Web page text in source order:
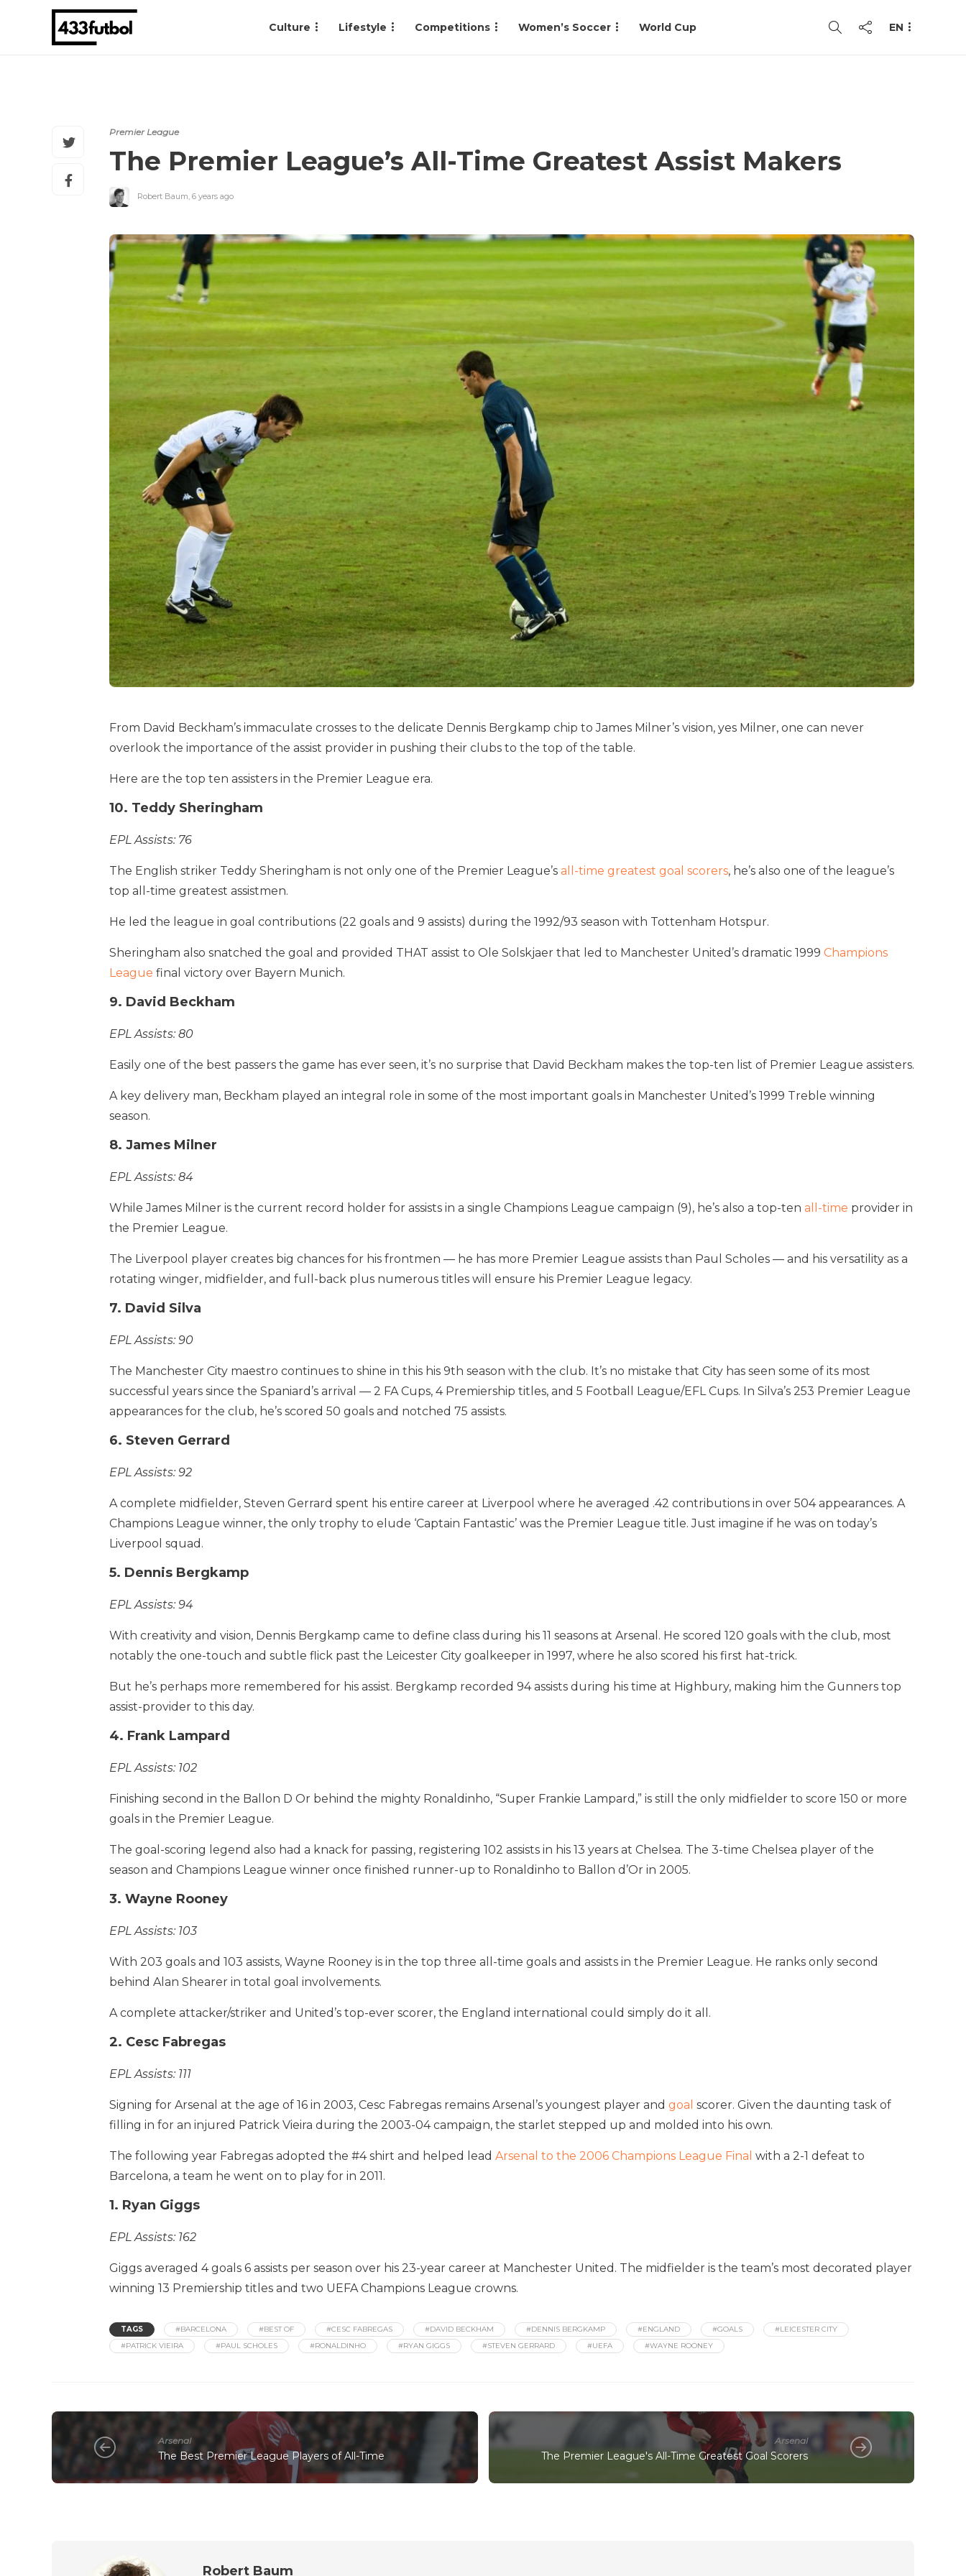
Culture Lifestyle Competitions Women’s Soccer World Cup EN
Premier League
The Premier League’s All-Time Greatest Assist Makers
Robert Baum, 6 years ago
From David Beckham’s immaculate crosses to the delicate Dennis Bergkamp chip to James Milner’s vision, yes Milner, one can never
overlook the importance of the assist provider in pushing their clubs to the top of the table.
Here are the top ten assisters in the Premier League era.
10. Teddy Sheringham
EPL Assists: 76
The English striker Teddy Sheringham is not only one of the Premier League’s all-time greatest goal scorers, he’s also one of the league’s
top all-time greatest assistmen.
He led the league in goal contributions (22 goals and 9 assists) during the 1992/93 season with Tottenham Hotspur.
Sheringham also snatched the goal and provided THAT assist to Ole Solskjaer that led to Manchester United’s dramatic 1999 Champions
League final victory over Bayern Munich.
9. David Beckham
EPL Assists: 80
Easily one of the best passers the game has ever seen, it’s no surprise that David Beckham makes the top-ten list of Premier League assisters.
A key delivery man, Beckham played an integral role in some of the most important goals in Manchester United’s 1999 Treble winning
season.
8. James Milner
EPL Assists: 84
While James Milner is the current record holder for assists in a single Champions League campaign (9), he’s also a top-ten all-time provider in
the Premier League.
The Liverpool player creates big chances for his frontmen — he has more Premier League assists than Paul Scholes — and his versatility as a
rotating winger, midfielder, and full-back plus numerous titles will ensure his Premier League legacy.
7. David Silva
EPL Assists: 90
The Manchester City maestro continues to shine in this his 9th season with the club. It’s no mistake that City has seen some of its most
successful years since the Spaniard’s arrival — 2 FA Cups, 4 Premiership titles, and 5 Football League/EFL Cups. In Silva’s 253 Premier League
appearances for the club, he’s scored 50 goals and notched 75 assists.
6. Steven Gerrard
EPL Assists: 92
A complete midfielder, Steven Gerrard spent his entire career at Liverpool where he averaged .42 contributions in over 504 appearances. A
Champions League winner, the only trophy to elude ‘Captain Fantastic’ was the Premier League title. Just imagine if he was on today’s
Liverpool squad.
5. Dennis Bergkamp
EPL Assists: 94
With creativity and vision, Dennis Bergkamp came to define class during his 11 seasons at Arsenal. He scored 120 goals with the club, most
notably the one-touch and subtle flick past the Leicester City goalkeeper in 1997, where he also scored his first hat-trick.
But he’s perhaps more remembered for his assist. Bergkamp recorded 94 assists during his time at Highbury, making him the Gunners top
assist-provider to this day.
4. Frank Lampard
EPL Assists: 102
Finishing second in the Ballon D Or behind the mighty Ronaldinho, “Super Frankie Lampard,” is still the only midfielder to score 150 or more
goals in the Premier League.
The goal-scoring legend also had a knack for passing, registering 102 assists in his 13 years at Chelsea. The 3-time Chelsea player of the
season and Champions League winner once finished runner-up to Ronaldinho to Ballon d’Or in 2005.
3. Wayne Rooney
EPL Assists: 103
With 203 goals and 103 assists, Wayne Rooney is in the top three all-time goals and assists in the Premier League. He ranks only second
behind Alan Shearer in total goal involvements.
A complete attacker/striker and United’s top-ever scorer, the England international could simply do it all.
2. Cesc Fabregas
EPL Assists: 111
Signing for Arsenal at the age of 16 in 2003, Cesc Fabregas remains Arsenal’s youngest player and goal scorer. Given the daunting task of
filling in for an injured Patrick Vieira during the 2003-04 campaign, the starlet stepped up and molded into his own.
The following year Fabregas adopted the #4 shirt and helped lead Arsenal to the 2006 Champions League Final with a 2-1 defeat to
Barcelona, a team he went on to play for in 2011.
1. Ryan Giggs
EPL Assists: 162
Giggs averaged 4 goals 6 assists per season over his 23-year career at Manchester United. The midfielder is the team’s most decorated player
winning 13 Premiership titles and two UEFA Champions League crowns.
TAGS #BARCELONA #BEST OF #CESC FABREGAS #DAVID BECKHAM #DENNIS BERGKAMP #ENGLAND #GOALS
#LEICESTER CITY
#PATRICK VIEIRA
#PAUL SCHOLES #RONALDINHO #RYAN GIGGS #STEVEN GERRARD #UEFA #WAYNE ROONEY
Arsenal
The Best Premier League Players of All-Time
Arsenal
The Premier League's All-Time Greatest Goal Scorers
Robert Baum